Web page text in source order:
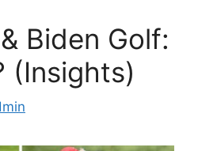
Biden Golf:
(Insights)